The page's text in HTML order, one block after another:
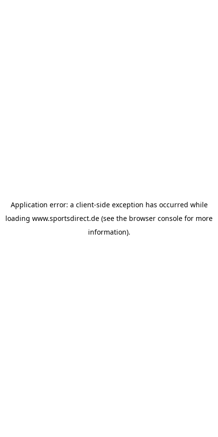
Application error: a client-side exception has occurred while
loading www.sportsdirect.de (see the browser console for more
information).